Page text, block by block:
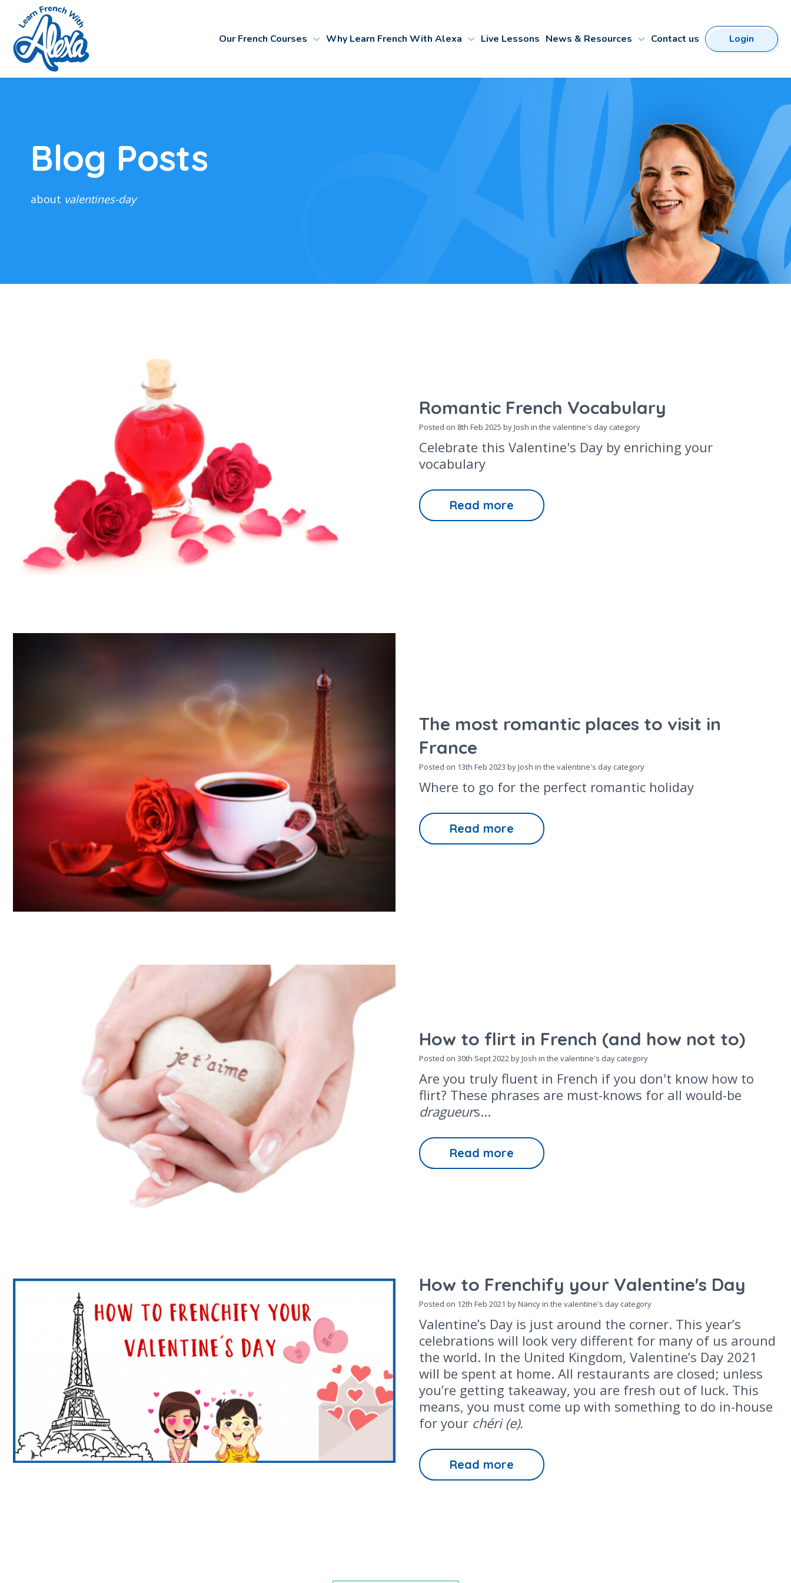
Our French Courses Why Learn French With Alexa Live Lessons News & Resources Contact us Login
Blog Posts
about valentines-day
Romantic French Vocabulary
Posted on 8th Feb 2025 by Josh in the valentine's day category
Celebrate this Valentine's Day by enriching your
vocabulary
Read more
The most romantic places to visit in
France
Posted on 13th Feb 2023 by Josh in the valentine's day category
Where to go for the perfect romantic holiday
Read more
How to flirt in French (and how not to)
Posted on 30th Sept 2022by Josh in the valentine's day category
Are you truly fluent in French if you don't know how to
flirt? These phrases are must-knows for all would-be
dragueurs...
Read more
How to Frenchify your Valentine's Day
Posted on 12th Feb 2021 by Nancy in the valentine's day category
Valentine’s Day is just around the corner. This year’s
celebrations will look very different for many of us around
the world. In the United Kingdom, Valentine’s Day 2021
will be spent at home. All restaurants are closed; unless
you’re getting takeaway, you are fresh out of luck. This
means, you must come up with something to do in-house
for your chéri (e).
Read more